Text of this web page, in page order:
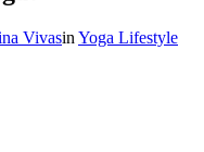
Vivasin Yoga Lifestyle